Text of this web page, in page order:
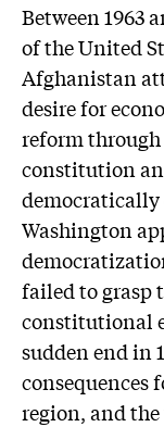
Between 1963
of the United
Afghanistan
desire for
reform
constitution
democratically
Washington
failed to grasp
constitutional
sudden end in
consequences
region, and